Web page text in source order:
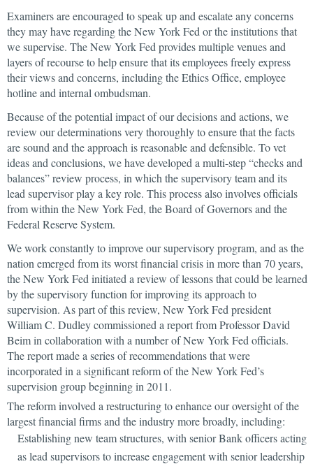
Examiners are encouraged to speak up and escalate any concerns
they may have regarding the New York Fed or the institutions that
we supervise. The New York Fed provides multiple venues and
layers of recourse to help ensure that its employees freely express
their views and concerns, including the Ethics Office, employee
hotline and internal ombudsman.
Because of the potential impact of our decisions and actions, we
review our determinations very thoroughly to ensure that the facts
are sound and the approach is reasonable and defensible. To vet
ideas and conclusions, we have developed a multi-step “checks and
balances” review process, in which the supervisory team and its
lead supervisor play a key role. This process also involves officials
from within the New York Fed, the Board of Governors and the
Federal Reserve System.
We work constantly to improve our supervisory program, and as the
nation emerged from its worst financial crisis in more than 70 years,
the New York Fed initiated a review of lessons that could be learned
by the supervisory function for improving its approach to
supervision. As part of this review, New York Fed president
William C. Dudley commissioned a report from Professor David
Beim in collaboration with a number of New York Fed officials.
The report made a series of recommendations that were
incorporated in a significant reform of the New York Fed’s
supervision group beginning in 2011.
The reform involved a restructuring to enhance our oversight of the
largest financial firms and the industry more broadly, including:
Establishing new team structures, with senior Bank officers acting
as lead supervisors to increase engagement with senior leadership